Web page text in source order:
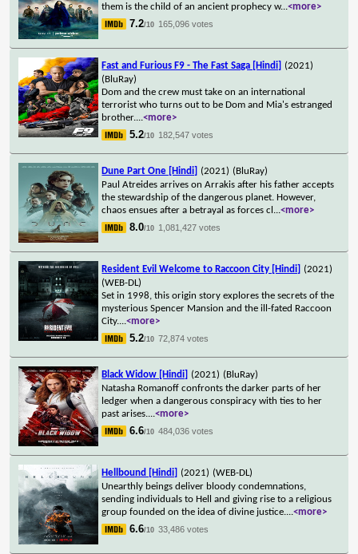
them is the child of an ancient prophecy w...<more>
7.2/10 165,096 votes
Fast and Furious F9 - The Fast Saga [Hindi] (2021)
(BluRay)
Dom and the crew must take on an international
terrorist who turns out to be Dom and Mia's estranged
brother....<more>
5.2/10 182,547 votes
Dune Part One [Hindi] (2021) (BluRay)
Paul Atreides arrives on Arrakis after his father accepts
the stewardship of the dangerous planet. However,
chaos ensues after a betrayal as forces cl ...<more>
8.0/10 1,081,427 votes
Resident Evil Welcome to Raccoon City [Hindi] (2021)
(WEB-DL)
Set in 1998, this origin story explores the secrets of the
mysterious Spencer Mansion and the ill-fated Raccoon
City....<more>
5.2/10 72,874 votes
Black Widow [Hindi] (2021) (BluRay)
Natasha Romanoff confronts the darker parts of her
ledger when a dangerous conspiracy with ties to her
past arises....<more>
6.6/10 484,036 votes
Hellbound [Hindi] (2021) (WEB-DL)
Unearthly beings deliver bloody condemnations,
sending individuals to Hell and giving rise to a religious
group founded on the idea of divine justice....<more>
6.6/10 33,486 votes